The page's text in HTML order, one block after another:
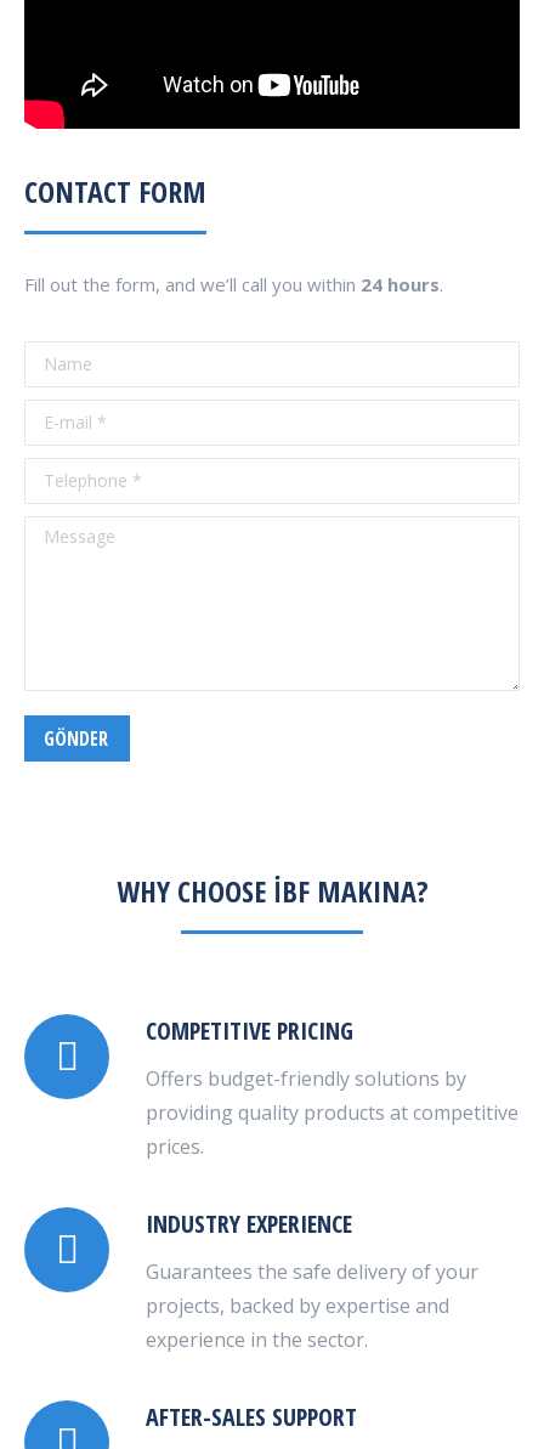
CONTACT FORM
Fill out the form, and we’ll call you within 24 hours.
Name
E-mail *
Telephone *
Message
GÖNDER
WHY CHOOSE İBF MAKINA?
COMPETITIVE PRICING
Offers budget-friendly solutions by
providing quality products at competitive
prices.
INDUSTRY EXPERIENCE
Guarantees the safe delivery of your
projects, backed by expertise and
experience in the sector.
AFTER-SALES SUPPORT